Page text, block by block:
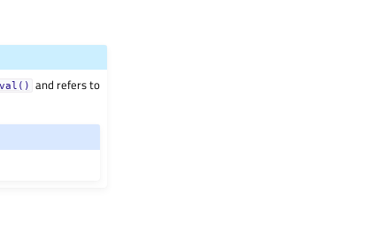
and refers to